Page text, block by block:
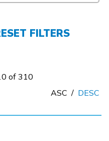
FILTERS
of 310
ASC / DESC